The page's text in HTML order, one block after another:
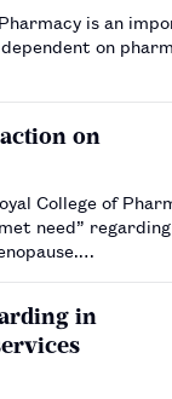
is an
on
on
College of
need”
menopause.…
in